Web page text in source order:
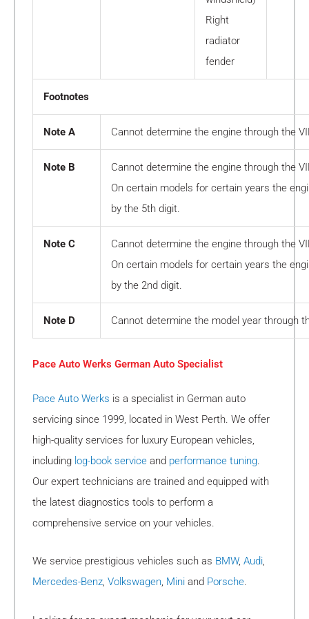
Right
radiator
fender
Footnotes
Note A Cannot determine the engine through the
Note B
Cannot determine the engine through the
On certain models for certain years the
by the 5th digit.
Note C
Cannot determine the engine through the
On certain models for certain years the
by the 2nd digit.
Note D Cannot determine the model year through
Pace Auto Werks German Auto Specialist
Pace Auto Werks is a specialist in German auto
servicing since 1999, located in West Perth. We offer
high-quality services for luxury European vehicles,
including log-book service and performance tuning.
Our expert technicians are trained and equipped with
the latest diagnostics tools to perform a
comprehensive service on your vehicles.
We service prestigious vehicles such as BMW, Audi,
Mercedes-Benz, Volkswagen, Mini and Porsche.